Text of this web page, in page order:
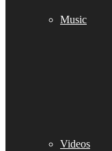
Music
Videos